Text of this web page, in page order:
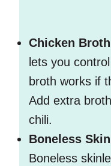
Chicken
lets you
broth works if
Add extra
chili.
Boneless
Boneless